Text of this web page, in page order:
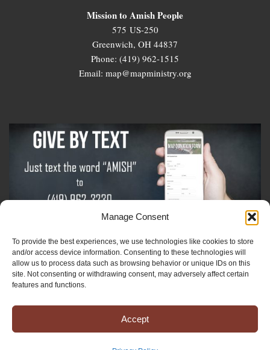
Manage Consent
To provide the best experiences, we use technologies like cookies to store
and/or access device information. Consenting to these technologies will
allow us to process data such as browsing behavior or unique IDs on this
site. Not consenting or withdrawing consent, may adversely affect certain
features and functions.
Accept
Mission to Amish People
575 US-250
Greenwich, OH 44837
Phone: (419) 962-1515
Email: map@mapministry.org
Sign-Up For The Amish Voice
Sign-Up For The Ministry Update
Registered 501(c)(3). EIN: 38-3643915